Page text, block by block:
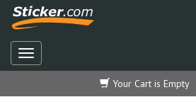
Your Cart is Empty